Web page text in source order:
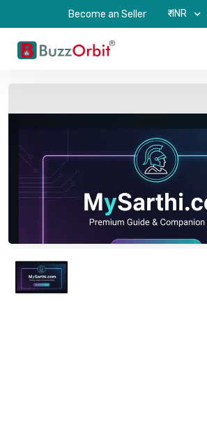
Become an Seller ₹-INR